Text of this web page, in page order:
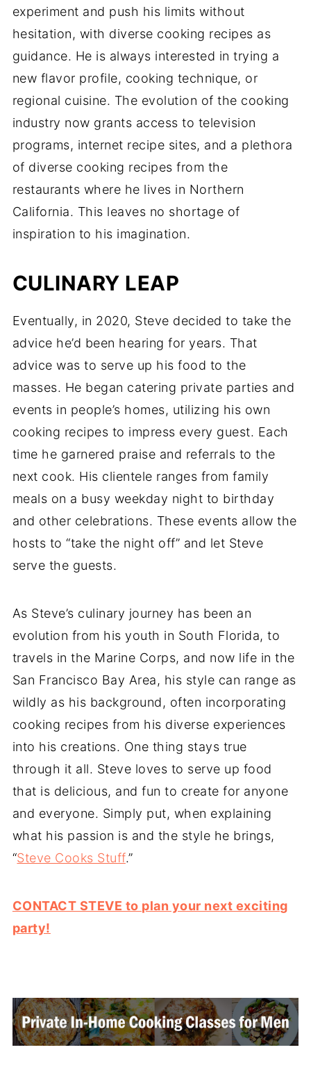
experiment and push his limits without
hesitation, with diverse cooking recipes as
guidance. He is always interested in trying a
new flavor profile, cooking technique, or
regional cuisine. The evolution of the cooking
industry now grants access to television
programs, internet recipe sites, and a plethora
of diverse cooking recipes from the
restaurants where he lives in Northern
California. This leaves no shortage of
inspiration to his imagination.
CULINARY LEAP
Eventually, in 2020, Steve decided to take the
advice he’d been hearing for years. That
advice was to serve up his food to the
masses. He began catering private parties and
events in people’s homes, utilizing his own
cooking recipes to impress every guest. Each
time he garnered praise and referrals to the
next cook. His clientele ranges from family
meals on a busy weekday night to birthday
and other celebrations. These events allow the
hosts to “take the night off” and let Steve
serve the guests.
As Steve’s culinary journey has been an
evolution from his youth in South Florida, to
travels in the Marine Corps, and now life in the
San Francisco Bay Area, his style can range as
wildly as his background, often incorporating
cooking recipes from his diverse experiences
into his creations. One thing stays true
through it all. Steve loves to serve up food
that is delicious, and fun to create for anyone
and everyone. Simply put, when explaining
what his passion is and the style he brings,
“Steve Cooks Stuff.”
CONTACT STEVE to plan your next exciting
party!